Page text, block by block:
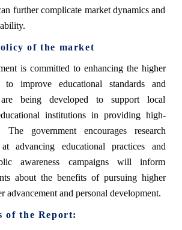
further complicate market dynamics and
of the market
is committed to enhancing the higher
to improve educational standards and
are being developed to support local
institutions in providing high-
The government encourages research
advancing educational practices and
awareness campaigns will inform
about the benefits of pursuing higher
advancement and personal development.
of the Report: